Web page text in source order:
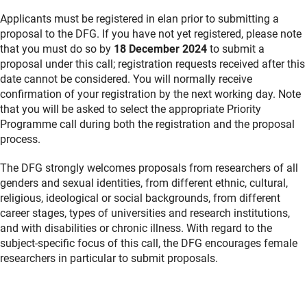
Applicants must be registered in elan prior to submitting a
proposal to the DFG. If you have not yet registered, please note
that you must do so by 18 December 2024 to submit a
proposal under this call; registration requests received after this
date cannot be considered. You will normally receive
confirmation of your registration by the next working day. Note
that you will be asked to select the appropriate Priority
Programme call during both the registration and the proposal
process.
The DFG strongly welcomes proposals from researchers of all
genders and sexual identities, from different ethnic, cultural,
religious, ideological or social backgrounds, from different
career stages, types of universities and research institutions,
and with disabilities or chronic illness. With regard to the
subject-specific focus of this call, the DFG encourages female
researchers in particular to submit proposals.